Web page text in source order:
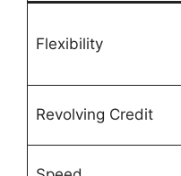
Flexibility
Revolving Credit